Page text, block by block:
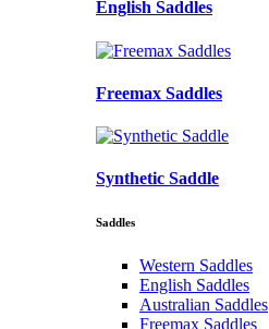
English Saddles
Freemax Saddles
Synthetic Saddle
Saddles
Western Saddles
English Saddles
Australian Saddles
Freemax Saddles